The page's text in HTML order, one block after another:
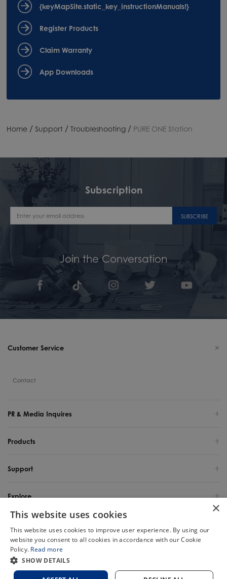
{keyMapSite.static_key_instructionManuals!}
Register Products
Claim Warranty
App Downloads
Home / Support / Troubleshooting / PURE ONE Station
Subscription
SUBSCRIBE
Join the Conversation
Customer Service
Contact
PR & Media Inquires
Products
Support
Explore
United States / English
Copyright 2025 TINECO INTELLIGENT TECHNOLOGY LIFE USA INC. All Rights
Reserved.
Site Map Terms of Use
×
This website uses cookies
This website uses cookies to improve user experience. By using our
website you consent to all cookies in accordance with our Cookie
Policy. Read more
SHOW DETAILS